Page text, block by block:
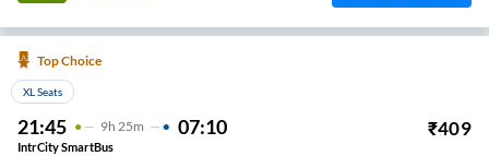
Top Choice
XL Seats
21:45 9H 25m 07:10 ₹409
IntrCity SmartBus